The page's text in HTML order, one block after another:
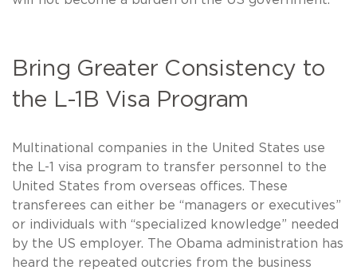
Bring Greater Consistency to
the L-1B Visa Program
Multinational companies in the United States use
the L-1 visa program to transfer personnel to the
United States from overseas offices. These
transferees can either be “managers or executives”
or individuals with “specialized knowledge” needed
by the US employer. The Obama administration has
heard the repeated outcries from the business